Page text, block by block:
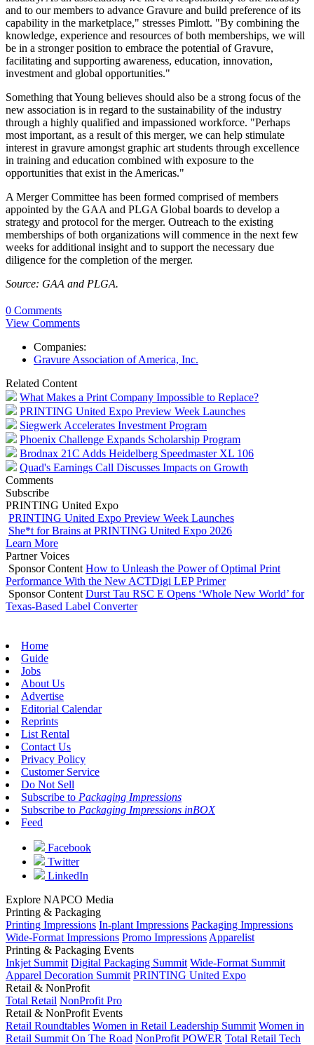
and to our members to advance Gravure and build preference of its
capability in the marketplace," stresses Pimlott. "By combining the
knowledge, experience and resources of both memberships, we will
be in a stronger position to embrace the potential of Gravure,
facilitating and supporting awareness, education, innovation,
investment and global opportunities."
Something that Young believes should also be a strong focus of the
new association is in regard to the sustainability of the industry
through a highly qualified and impassioned workforce. "Perhaps
most important, as a result of this merger, we can help stimulate
interest in gravure amongst graphic art students through excellence
in training and education combined with exposure to the
opportunities that exist in the Americas."
A Merger Committee has been formed comprised of members
appointed by the GAA and PLGA Global boards to develop a
strategy and protocol for the merger. Outreach to the existing
memberships of both organizations will commence in the next few
weeks for additional insight and to support the necessary due
diligence for the completion of the merger.
Source: GAA and PLGA.
0 Comments
View Comments
Companies:
Gravure Association of America, Inc.
Related Content
What Makes a Print Company Impossible to Replace?
PRINTING United Expo Preview Week Launches
Siegwerk Accelerates Investment Program
Phoenix Challenge Expands Scholarship Program
Brodnax 21C Adds Heidelberg Speedmaster XL 106
Quad's Earnings Call Discusses Impacts on Growth
Comments
Subscribe
PRINTING United Expo
PRINTING United Expo Preview Week Launches
She*t for Brains at PRINTING United Expo 2026
Learn More
Partner Voices
Sponsor Content How to Unleash the Power of Optimal Print
Performance With the New ACTDigi LEP Primer
Sponsor Content Durst Tau RSC E Opens ‘Whole New World’ for
Texas-Based Label Converter
Home
Guide
Jobs
About Us
Advertise
Editorial Calendar
Reprints
List Rental
Contact Us
Privacy Policy
Customer Service
Do Not Sell
Subscribe to Packaging Impressions
Subscribe to Packaging Impressions inBOX
Feed
Facebook
Twitter
LinkedIn
Explore NAPCO Media
Printing & Packaging
Printing Impressions In-plant Impressions Packaging Impressions
Wide-Format Impressions Promo Impressions Apparelist
Printing & Packaging Events
Inkjet Summit Digital Packaging Summit Wide-Format Summit
Apparel Decoration Summit PRINTING United Expo
Retail & NonProfit
Total Retail NonProfit Pro
Retail & NonProfit Events
Retail Roundtables Women in Retail Leadership Summit Women in
Retail Summit On The Road NonProfit POWER Total Retail Tech